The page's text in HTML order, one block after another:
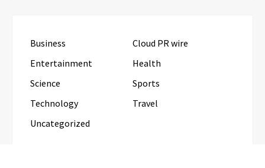
Business
Cloud PR wire
Entertainment
Health
Science
Sports
Technology
Travel
Uncategorized